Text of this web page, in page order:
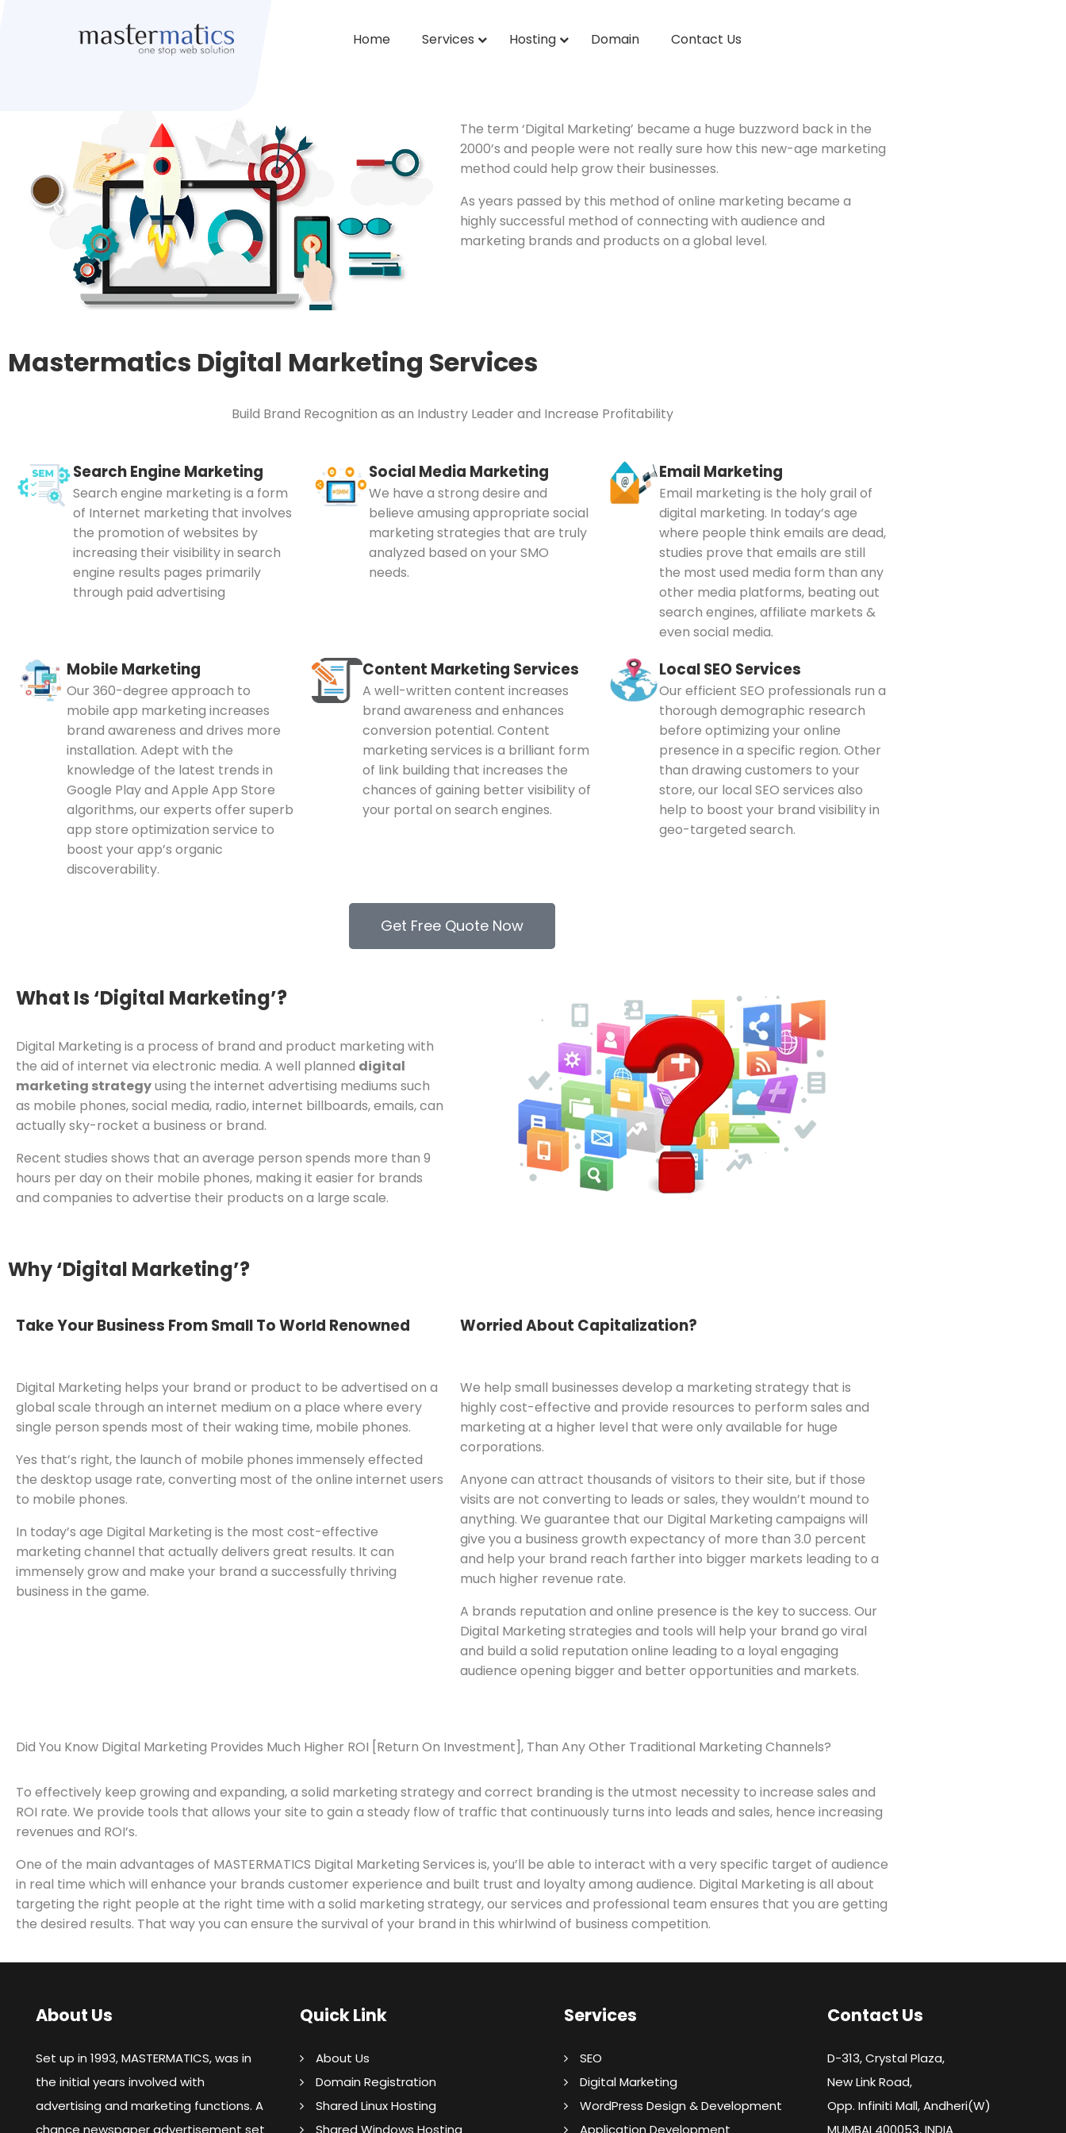
Home Services Hosting Domain Contact Us
The term ‘Digital Marketing’ became a huge buzzword back in the
2000’s and people were not really sure how this new-age marketing
method could help grow their businesses.
As years passed by this method of online marketing became a
highly successful method of connecting with audience and
marketing brands and products on a global level.
Mastermatics Digital Marketing Services
Build Brand Recognition as an Industry Leader and Increase Profitability
Search Engine Marketing
Search engine marketing is a form
of Internet marketing that involves
the promotion of websites by
increasing their visibility in search
engine results pages primarily
through paid advertising
Social Media Marketing
We have a strong desire and
believe amusing appropriate social
marketing strategies that are truly
analyzed based on your SMO
needs.
Email Marketing
Email marketing is the holy grail of
digital marketing. In today’s age
where people think emails are dead,
studies prove that emails are still
the most used media form than any
other media platforms, beating out
search engines, affiliate markets &
even social media.
Mobile Marketing
Our 360-degree approach to
mobile app marketing increases
brand awareness and drives more
installation. Adept with the
knowledge of the latest trends in
Google Play and Apple App Store
algorithms, our experts offer superb
app store optimization service to
boost your app’s organic
discoverability.
Content Marketing Services
A well-written content increases
brand awareness and enhances
conversion potential. Content
marketing services is a brilliant form
of link building that increases the
chances of gaining better visibility of
your portal on search engines.
Local SEO Services
Our efficient SEO professionals run a
thorough demographic research
before optimizing your online
presence in a specific region. Other
than drawing customers to your
store, our local SEO services also
help to boost your brand visibility in
geo-targeted search.
Get Free Quote Now
What Is ‘Digital Marketing’?
Digital Marketing is a process of brand and product marketing with
the aid of internet via electronic media. A well planned digital
marketing strategyusing the internet advertising mediums such
as mobile phones, social media, radio, internet billboards, emails, can
actually sky-rocket a business or brand.
Recent studies shows that an average person spends more than 9
hours per day on their mobile phones, making it easier for brands
and companies to advertise their products on a large scale.
Why ‘Digital Marketing’?
Take Your Business From Small To World Renowned
Digital Marketing helps your brand or product to be advertised on a
global scale through an internet medium on a place where every
single person spends most of their waking time, mobile phones.
Yes that’s right, the launch of mobile phones immensely effected
the desktop usage rate, converting most of the online internet users
to mobile phones.
In today’s age Digital Marketing is the most cost-effective
marketing channel that actually delivers great results. It can
immensely grow and make your brand a successfully thriving
business in the game.
Worried About Capitalization?
We help small businesses develop a marketing strategy that is
highly cost-effective and provide resources to perform sales and
marketing at a higher level that were only available for huge
corporations.
Anyone can attract thousands of visitors to their site, but if those
visits are not converting to leads or sales, they wouldn’t mound to
anything. We guarantee that our Digital Marketing campaigns will
give you a business growth expectancy of more than 3.0 percent
and help your brand reach farther into bigger markets leading to a
much higher revenue rate.
A brands reputation and online presence is the key to success. Our
Digital Marketing strategies and tools will help your brand go viral
and build a solid reputation online leading to a loyal engaging
audience opening bigger and better opportunities and markets.
Did You Know Digital Marketing Provides Much Higher ROI [Return On Investment], Than Any Other Traditional Marketing Channels?
To effectively keep growing and expanding, a solid marketing strategy and correct branding is the utmost necessity to increase sales and
ROI rate. We provide tools that allows your site to gain a steady flow of traffic that continuously turns into leads and sales, hence increasing
revenues and ROI’s.
One of the main advantages of MASTERMATICS Digital Marketing Services is, you’ll be able to interact with a very specific target of audience
in real time which will enhance your brands customer experience and built trust and loyalty among audience. Digital Marketing is all about
targeting the right people at the right time with a solid marketing strategy, our services and professional team ensures that you are getting
the desired results. That way you can ensure the survival of your brand in this whirlwind of business competition.
About Us
Set up in 1993, MASTERMATICS, was in
the initial years involved with
advertising and marketing functions. A
chance newspaper advertisement set
Quick Link
About Us
Domain Registration
Shared Linux Hosting
Shared Windows Hosting
Services
SEO
Digital Marketing
WordPress Design & Development
Application Development
Contact Us
D-313, Crystal Plaza,
New Link Road,
Opp. Infiniti Mall, Andheri(W)
MUMBAI 400053, INDIA